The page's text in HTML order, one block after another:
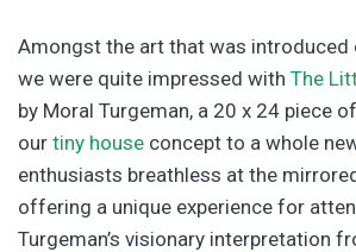
Amongst the art that was introduced
we were quite impressed with The
by Moral Turgeman, a 20 x 24 piece
our tiny house concept to a whole
enthusiasts breathless at the
offering a unique experience for
Turgeman’s visionary interpretation